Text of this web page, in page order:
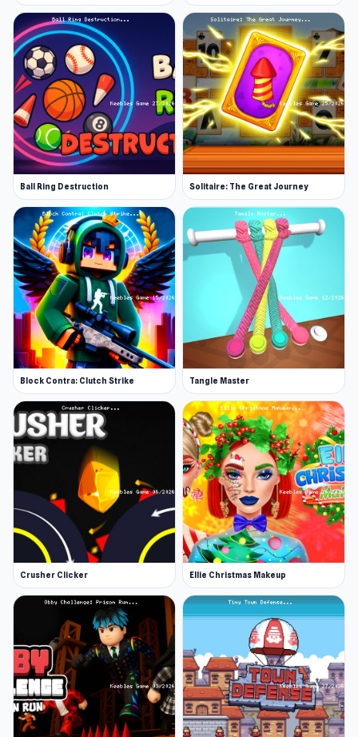
Ball Ring Destruction Solitaire: The Great Journey
Block Contra: Clutch Strike Tangle Master
Crusher Clicker Ellie Christmas Makeup